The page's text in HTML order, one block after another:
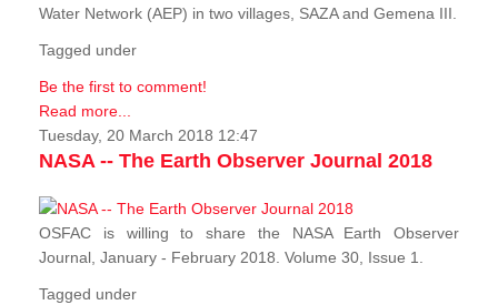
Water Network (AEP) in two villages, SAZA and Gemena III.
Tagged under
Be the first to comment!
Read more...
Tuesday, 20 March 2018 12:47
NASA -- The Earth Observer Journal 2018
OSFAC is willing to share the NASA Earth Observer
Journal, January - February 2018. Volume 30, Issue 1.
Tagged under